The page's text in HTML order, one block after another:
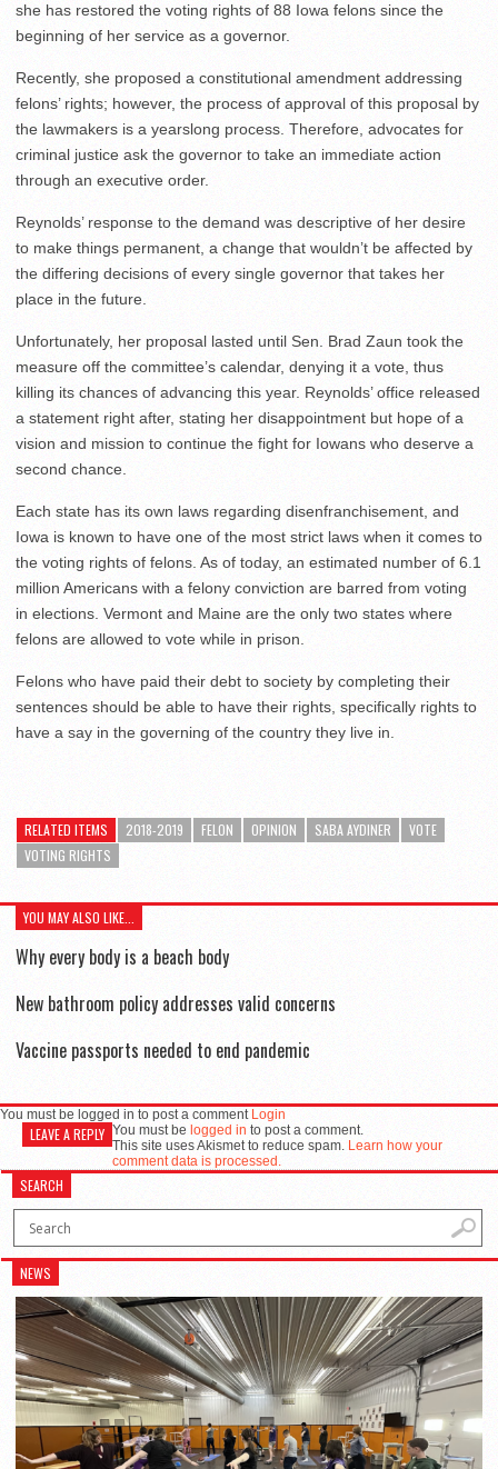
she has restored the voting rights of 88 Iowa felons since the
beginning of her service as a governor.
Recently, she proposed a constitutional amendment addressing
felons’ rights; however, the process of approval of this proposal by
the lawmakers is a yearslong process. Therefore, advocates for
criminal justice ask the governor to take an immediate action
through an executive order.
Reynolds’ response to the demand was descriptive of her desire
to make things permanent, a change that wouldn’t be affected by
the differing decisions of every single governor that takes her
place in the future.
Unfortunately, her proposal lasted until Sen. Brad Zaun took the
measure off the committee’s calendar, denying it a vote, thus
killing its chances of advancing this year. Reynolds’ office released
a statement right after, stating her disappointment but hope of a
vision and mission to continue the fight for Iowans who deserve a
second chance.
Each state has its own laws regarding disenfranchisement, and
Iowa is known to have one of the most strict laws when it comes to
the voting rights of felons. As of today, an estimated number of 6.1
million Americans with a felony conviction are barred from voting
in elections. Vermont and Maine are the only two states where
felons are allowed to vote while in prison.
Felons who have paid their debt to society by completing their
sentences should be able to have their rights, specifically rights to
have a say in the governing of the country they live in.
RELATED ITEMS 2018-2019 FELON OPINION SABA AYDINER
VOTE
VOTING RIGHTS
YOU MAY ALSO LIKE...
Why every body is a beach body
New bathroom policy addresses valid concerns
Vaccine passports needed to end pandemic
You must be logged in to post a comment Login
LEAVE A REPLY You must be logged in to post a comment.
This site uses Akismet to reduce spam. Learn how your
comment data is processed.
SEARCH
NEWS